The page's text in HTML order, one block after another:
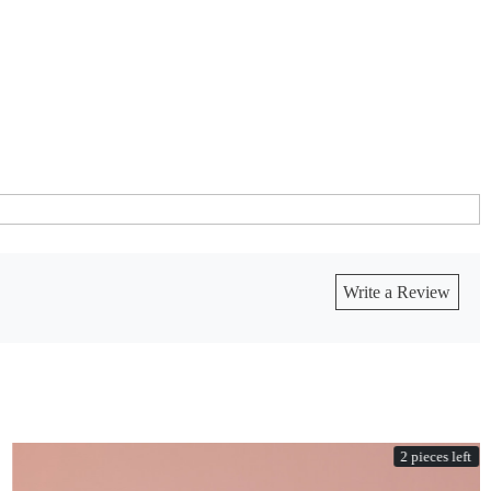
Write a Review
2 pieces left